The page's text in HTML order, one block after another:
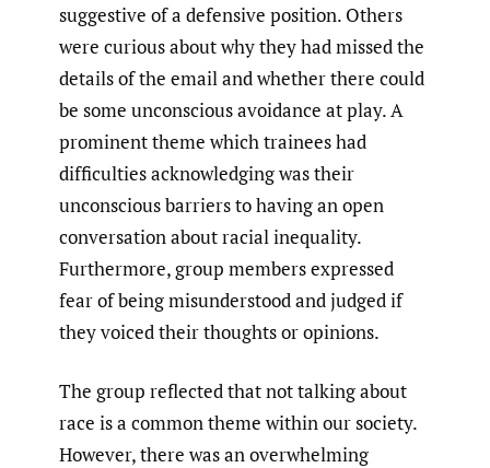
suggestive of a defensive position. Others
were curious about why they had missed the
details of the email and whether there could
be some unconscious avoidance at play. A
prominent theme which trainees had
difficulties acknowledging was their
unconscious barriers to having an open
conversation about racial inequality.
Furthermore, group members expressed
fear of being misunderstood and judged if
they voiced their thoughts or opinions.
The group reflected that not talking about
race is a common theme within our society.
However, there was an overwhelming